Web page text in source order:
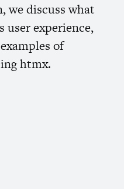
we discuss what
experience,
of
htmx.